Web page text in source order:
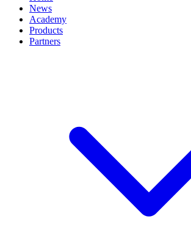
News
Academy
Products
Partners